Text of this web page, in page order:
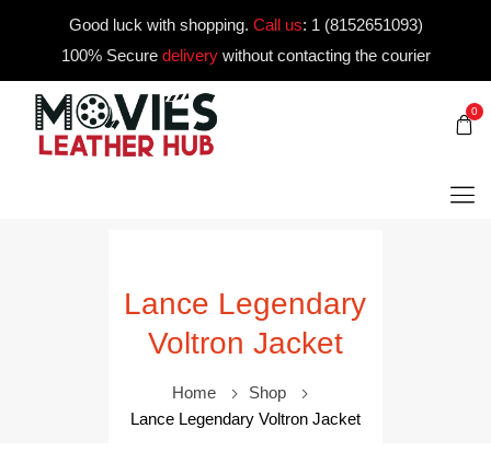
Good luck with shopping. Call us: 1 (8152651093)
100% Secure deliverywithout contacting the courier
0
Lance Legendary
Voltron Jacket
Home
Shop
Lance Legendary Voltron Jacket